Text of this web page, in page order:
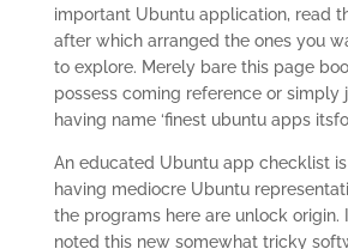
important Ubuntu application, read
after which arranged the ones you
to explore. Merely bare this page
possess coming reference or simply
having name ‘finest ubuntu apps
An educated Ubuntu app checklist
having mediocre Ubuntu
the programs here are unlock origin.
noted this new somewhat tricky